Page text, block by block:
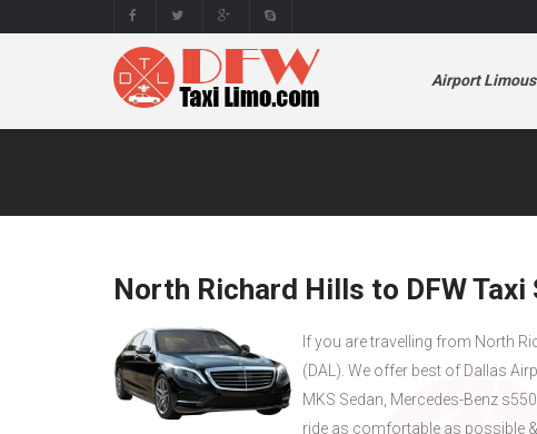
Airport
North Richard Hills to DFW Taxi
If you are travelling from North
(DAL). We offer best of Dallas
MKS Sedan, Mercedes-Benz
ride as comfortable as possible